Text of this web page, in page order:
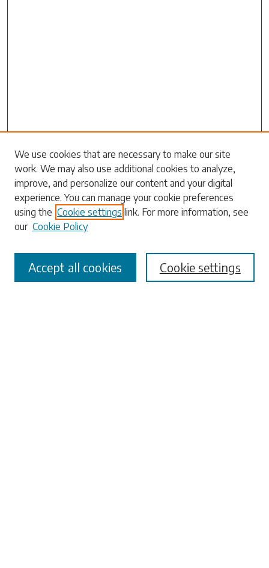
Search
Enter search terms:
Select context to search:
We use cookies that are necessary to make our site
work. We may also use additional cookies to analyze,
improve, and personalize our content and your digital
experience. You can manage your cookie preferences
using the Cookie settings link. For more information, see
our Cookie Policy
Cookie settings
Accept all cookies